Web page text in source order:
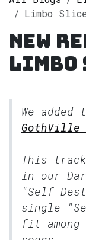
Limbo Slice
New
We
This
in our
"Self
single
fit